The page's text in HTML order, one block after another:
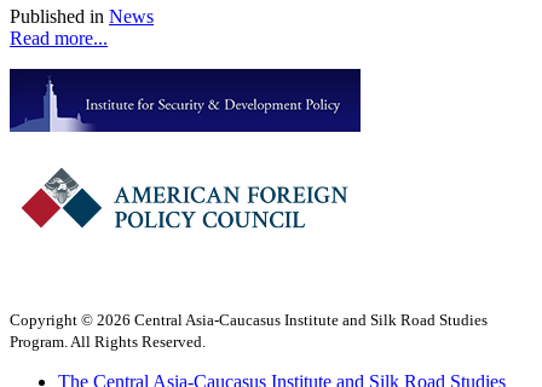
Published in News
Read more...
Copyright © 2026 Central Asia-Caucasus Institute and Silk Road Studies
Program. All Rights Reserved.
The Central Asia-Caucasus Institute and Silk Road Studies